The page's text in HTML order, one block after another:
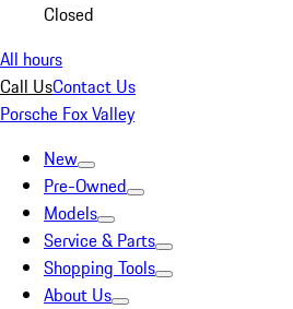
Closed
All hours
Call UsContact Us
Porsche Fox Valley
New
Pre-Owned
Models
Service & Parts
Shopping Tools
About Us